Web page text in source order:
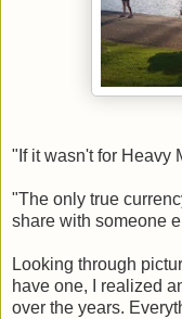
"If it wasn't for Heavy
"The only true
share with someone
Looking through
have one, I realized
over the years.